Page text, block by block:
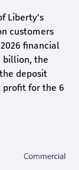
Liberty's
customers
financial
billion, the
deposit
profit for the 6